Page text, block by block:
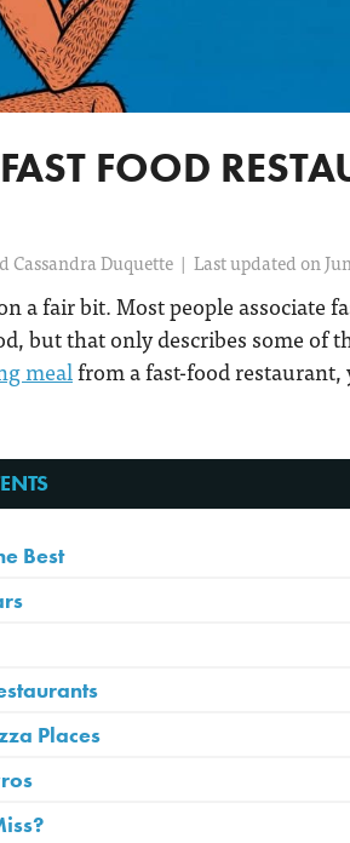
FOOD
Cassandra Duquette | Last updated on
a fair bit. Most people associate
but that only describes some of
mealfrom a fast-food restaurant,
Best
Places